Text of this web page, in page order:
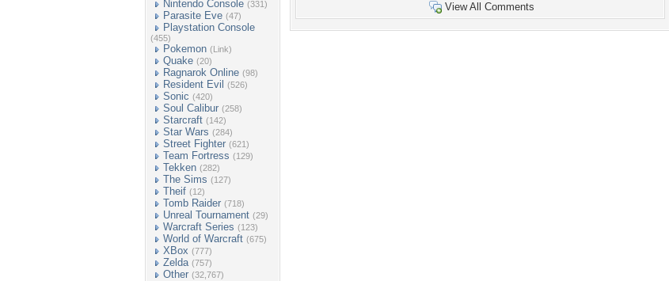
Nintendo Console (331)
Parasite Eve (47)
Playstation Console
(455)
Pokemon (Link)
Quake (20)
Ragnarok Online (98)
Resident Evil (526)
Sonic (420)
Soul Calibur (258)
Starcraft (142)
Star Wars (284)
Street Fighter (621)
Team Fortress (129)
Tekken (282)
The Sims (127)
Theif (12)
Tomb Raider (718)
Unreal Tournament (29)
Warcraft Series (123)
World of Warcraft (675)
XBox (777)
Zelda (757)
Other (32,767)
View All Comments